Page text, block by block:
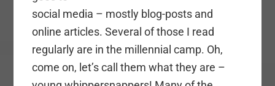
social media – mostly blog-posts and
online articles. Several of those I read
regularly are in the millennial camp. Oh,
come on, let’s call them what they are –